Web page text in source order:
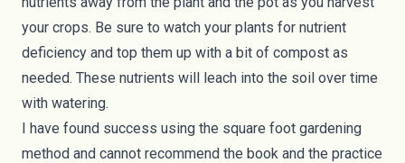
your crops. Be sure to watch your plants for nutrient
deficiency and top them up with a bit of compost as
needed. These nutrients will leach into the soil over time
with watering.
I have found success using the square foot gardening
method and cannot recommend the book and the practice